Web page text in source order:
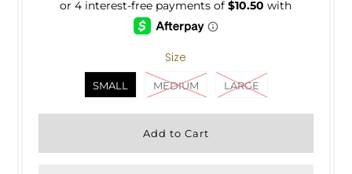
Size
SMALL MEDIUM LARGE